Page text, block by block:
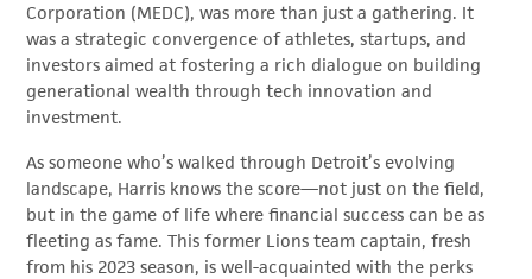
Corporation (MEDC), was more than just a gathering. It
was a strategic convergence of athletes, startups, and
investors aimed at fostering a rich dialogue on building
generational wealth through tech innovation and
investment.
As someone who’s walked through Detroit’s evolving
landscape, Harris knows the score—not just on the field,
but in the game of life where financial success can be as
fleeting as fame. This former Lions team captain, fresh
from his 2023 season, is well-acquainted with the perks